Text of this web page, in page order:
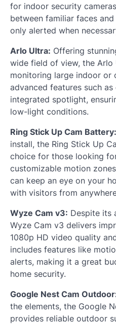
for indoor security
between familiar faces and
only alerted when
Arlo Ultra: Offering
wide field of view, the
monitoring large indoor or
advanced features such
integrated spotlight,
low-light conditions.
Ring Stick Up Cam Battery:
install, the Ring Stick Up
choice for those looking
customizable motion
can keep an eye on your
with visitors from
Wyze Cam v3: Despite its
Wyze Cam v3 delivers
1080p HD video quality
includes features like
alerts, making it a great
home security.
Google Nest Cam
the elements, the Google
provides reliable outdoor